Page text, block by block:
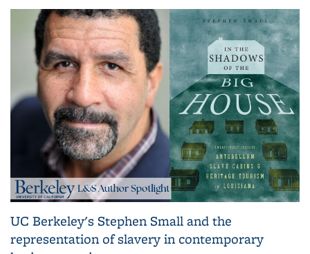
UC Berkeley's Stephen Small and the
representation of slavery in contemporary